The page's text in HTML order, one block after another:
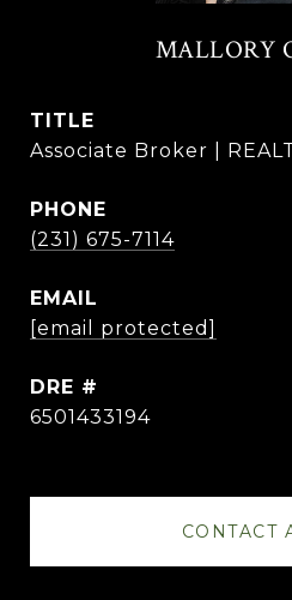
MALLORY
TITLE
Associate Broker |
PHONE
(231) 675-7114
EMAIL
[email protected]
DRE #
6501433194
CONTACT